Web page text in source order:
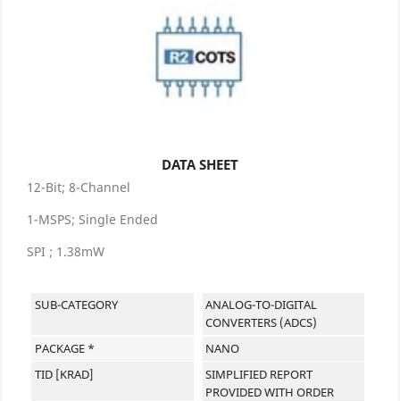
DATA SHEET
12-Bit; 8-Channel
1-MSPS; Single Ended
SPI ; 1.38mW
SUB-CATEGORY
ANALOG-TO-DIGITAL
CONVERTERS (ADCS)
PACKAGE *
NANO
TID [KRAD]
SIMPLIFIED REPORT
PROVIDED WITH ORDER